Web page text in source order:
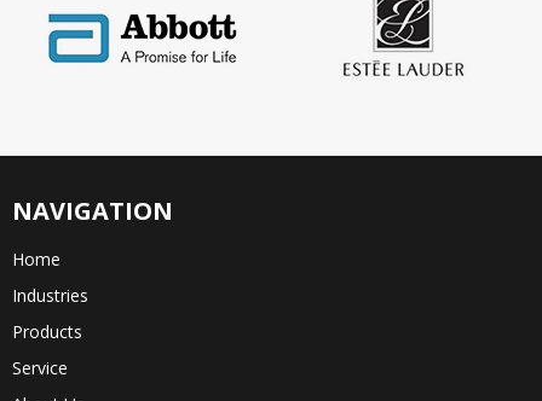
NAVIGATION
Home
Industries
Products
Service